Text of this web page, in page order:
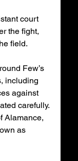
court
the fight,
field.
Few’s
including
against
carefully.
Alamance,
as